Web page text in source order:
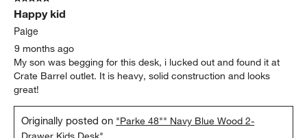
Happy kid
Paige
9 months ago
My son was begging for this desk, i lucked out and found it at
Crate Barrel outlet. It is heavy, solid construction and looks
great!
Originally posted on "Parke 48"" Navy Blue Wood 2-